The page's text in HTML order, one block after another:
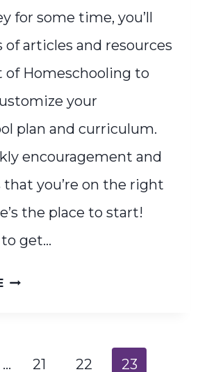
for some time, you’ll
of articles and resources
of Homeschooling to
your
plan and curriculum.
encouragement and
you’re on the right
the place to start!
get…
HOLISTIC
… 21 22 23